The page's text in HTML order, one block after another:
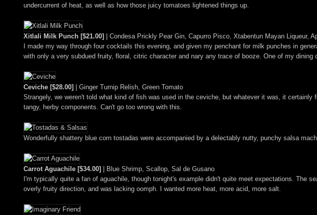
undercurrent of heat, as well as how those juicy tomatoes lightened things up.
Xitlali Milk Punch [$21.00]
| Condesa Prickly Pear Gin, Capurro Pisco, Xtabentun Mayan Liqueur,
I made my way through four cocktails this evening, and given my penchant for milk punches in
with only a very subdued fruity, floral, citric character and nary any trace of booze. One of my
Ceviche [$28.00]
| Ginger Turnip Relish, Green Tomato
Strangely, we weren't told what kind of fish was used in the ceviche, but whatever it was, it
tangy, herby components. Can't go too wrong with this.
Wonderfully shattery blue corn tostadas were accompanied by a delectably nutty, punchy salsa
Carrot Aguachile [$34.00]
| Blue Shrimp, Scallop, Sal de Gusano
I'm typically quite a fan of aguachile, though tonight's example didn't quite meet expectations. The
overly fruity direction, and was lacking oomph. I wanted more heat, more acid, more salt.